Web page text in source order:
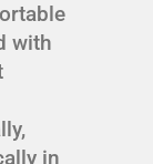
with
in